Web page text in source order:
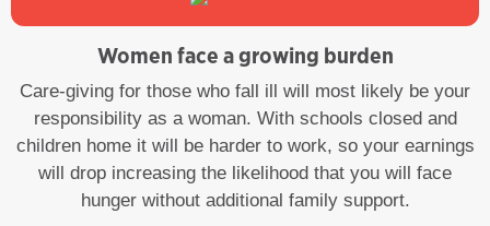
Women face a growing burden
Care-giving for those who fall ill will most likely be your
responsibility as a woman. With schools closed and
children home it will be harder to work, so your earnings
will drop increasing the likelihood that you will face
hunger without additional family support.